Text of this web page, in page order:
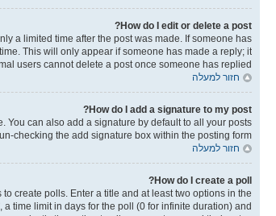
How do I edit or delete a post?
a limited time after the post was made. If someone has
This will only appear if someone has made a reply; it
users cannot delete a post once someone has replied.
חזור למעלה
How do I add a signature to my post?
You can also add a signature by default to all your posts
checking the add signature box within the posting form.
חזור למעלה
How do I create a poll?
create polls. Enter a title and at least two options in the
time limit in days for the poll (0 for infinite duration) and